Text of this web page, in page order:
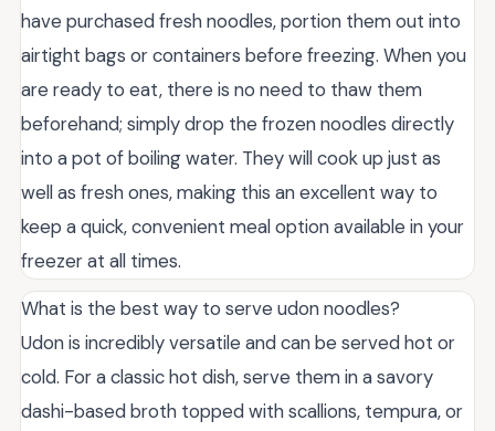
have purchased fresh noodles, portion them out into
airtight bags or containers before freezing. When you
are ready to eat, there is no need to thaw them
beforehand; simply drop the frozen noodles directly
into a pot of boiling water. They will cook up just as
well as fresh ones, making this an excellent way to
keep a quick, convenient meal option available in your
freezer at all times.
What is the best way to serve udon noodles?
Udon is incredibly versatile and can be served hot or
cold. For a classic hot dish, serve them in a savory
dashi-based broth topped with scallions, tempura, or